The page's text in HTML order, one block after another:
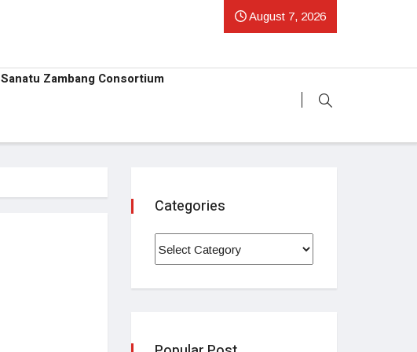
August 7, 2026
Sanatu Zambang Consortium
Categories